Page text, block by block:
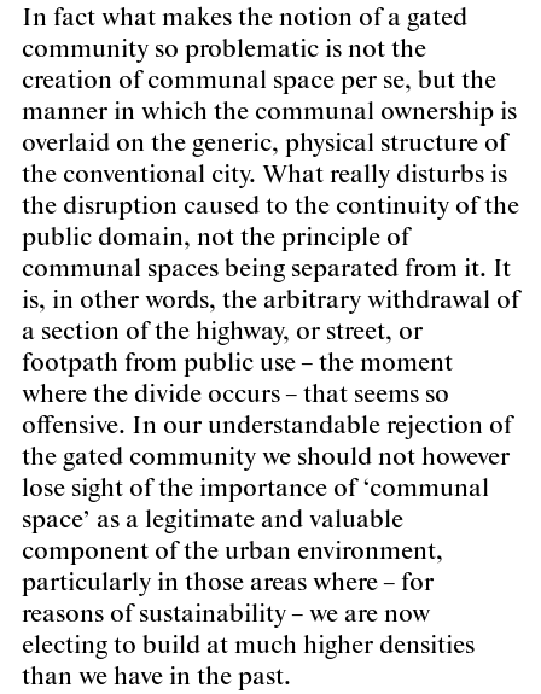
In fact what makes the notion of a gated
community so problematic is not the
creation of communal space per se, but the
manner in which the communal ownership is
overlaid on the generic, physical structure of
the conventional city. What really disturbs is
the disruption caused to the continuity of the
public domain, not the principle of
communal spaces being separated from it. It
is, in other words, the arbitrary withdrawal of
a section of the highway, or street, or
footpath from public use – the moment
where the divide occurs – that seems so
offensive. In our understandable rejection of
the gated community we should not however
lose sight of the importance of ‘communal
space’ as a legitimate and valuable
component of the urban environment,
particularly in those areas where – for
reasons of sustainability – we are now
electing to build at much higher densities
than we have in the past.